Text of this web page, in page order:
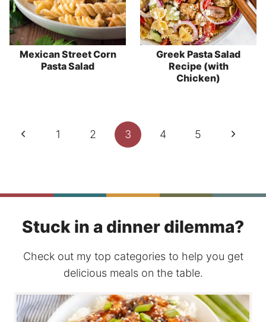
Mexican Street Corn
Pasta Salad
Greek Pasta Salad
Recipe (with
Chicken)
Page
Previous1 2 3 4 5
Next
Stuck in a dinner dilemma?
Check out my top categories to help you get
delicious meals on the table.